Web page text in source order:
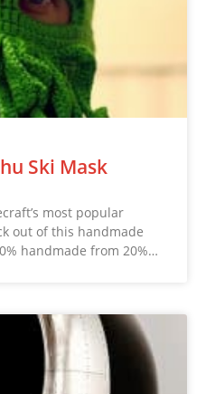
Ski Mask
most popular
out of this handmade
handmade from 20%…